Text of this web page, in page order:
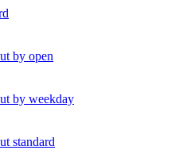
by open
by weekday
standard